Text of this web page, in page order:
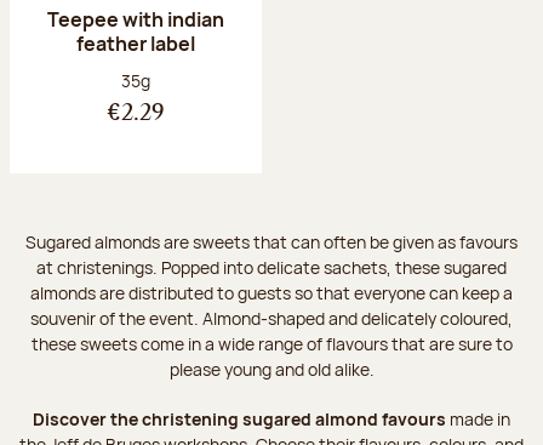
Teepee with indian
feather label
Net weight:
35g
€2.29
Sugared almonds are sweets that can often be given as favours
at christenings. Popped into delicate sachets, these sugared
almonds are distributed to guests so that everyone can keep a
souvenir of the event. Almond-shaped and delicately coloured,
these sweets come in a wide range of flavours that are sure to
please young and old alike.
Discover the christening sugared almond favours made in